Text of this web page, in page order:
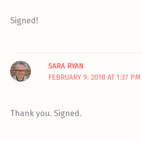
Signed!
SARA RYAN
FEBRUARY 9, 2018 AT 1:37 PM
Thank you. Signed.